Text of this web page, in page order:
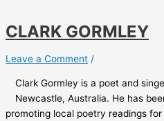
Launch
CLARK GORMLEY
Leave a Comment /
Clark Gormley is a poet and
Newcastle, Australia. He has
promoting local poetry readings